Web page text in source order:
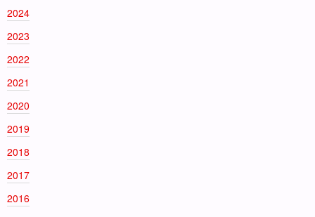
2024
2023
2022
2021
2020
2019
2018
2017
2016